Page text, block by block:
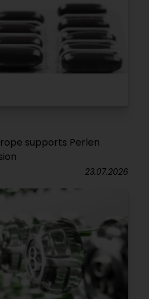
supports Perlen
23.07.2026